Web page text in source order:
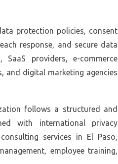
protection policies, consent
response, and secure data
providers, e-commerce
and digital marketing agencies
follows a structured and
with international privacy
services in El Paso,
employee training,